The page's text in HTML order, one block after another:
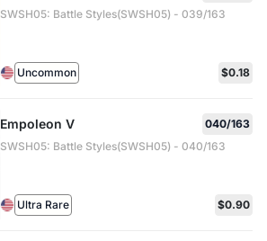
SWSH05: Battle Styles(SWSH05) - 039/163
Uncommon $0.18
Empoleon V
040/163
SWSH05: Battle Styles(SWSH05) - 040/163
Ultra Rare $0.90